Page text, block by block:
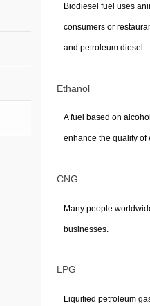
Biodiesel fuel uses
consumers or
and petroleum diesel.
Ethanol
A fuel based on
enhance the quality of
CNG
Many people
businesses.
LPG
Liquified petroleum